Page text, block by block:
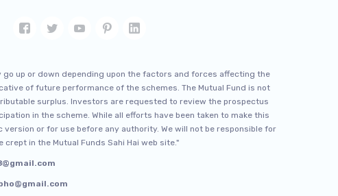
up or down depending upon the factors and forces affecting the
of future performance of the schemes. The Mutual Fund is not
surplus. Investors are requested to review the prospectus
in the scheme. While all efforts have been taken to make this
or for use before any authority. We will not be responsible for
in the Mutual Funds Sahi Hai web site."